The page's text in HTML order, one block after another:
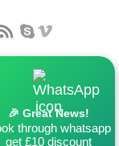
🎉 Great News!
through whatsapp
get £10 discount
Building,
Kingdom